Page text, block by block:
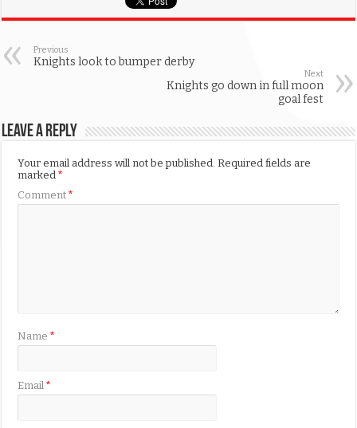
Previous
Knights look to bumper derby
Next
Knights go down in full moon
goal fest
Leave a Reply
Your email address will not be published. Required fields are
marked*
Comment*
Name*
Email*